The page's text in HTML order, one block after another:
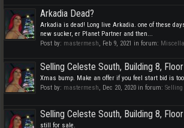
Arkadia Dead?
Arkadia is dead! Long live Arkadia. one of these
new sucker, er Planet Partner and then...
Post by: mastermesh, Feb 9, 2021 in forum:
Selling Celeste South, Building 8,
Xmas bump. Make an offer if you feel start bid is
Post by: mastermesh, Dec 20, 2020 in forum: Selling
Selling Celeste South, Building 8,
still for sale.